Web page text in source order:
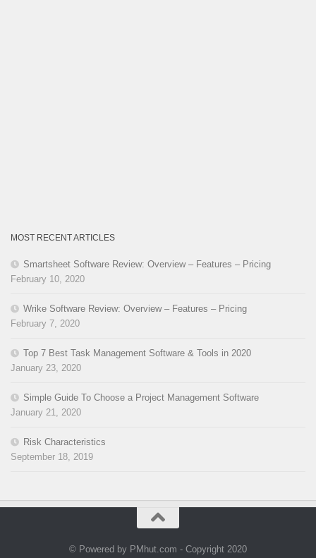
MOST RECENT ARTICLES
Smartsheet Software Review: Overview – Features – Pricing
February 10, 2020
Wrike Software Review: Overview – Features – Pricing
February 7, 2020
Top 7 Best Task Management Software & Tools in 2020
January 23, 2020
Simple Guide To Choose a Project Management Software
January 21, 2020
Risk Characteristics
September 18, 2019
© Powered by PMhut.com - Copyright 2020